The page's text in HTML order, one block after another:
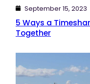
September 15, 2023
5 Ways a
Together